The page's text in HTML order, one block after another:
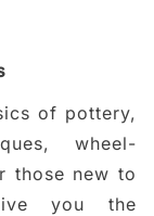
of pottery,
wheel-
those new to
you the